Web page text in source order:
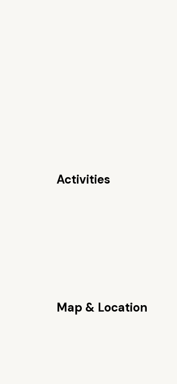
Activities
Map & Location